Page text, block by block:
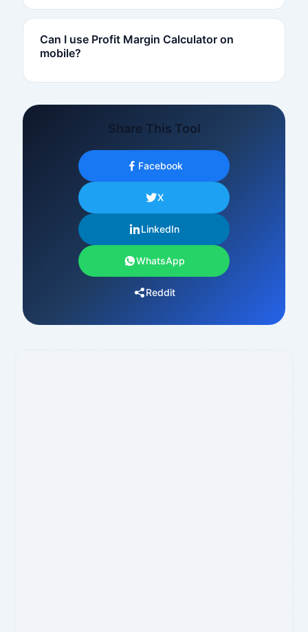
Can I use Profit Margin Calculator on
mobile?
Share This Tool
Facebook
X
LinkedIn
WhatsApp
Reddit